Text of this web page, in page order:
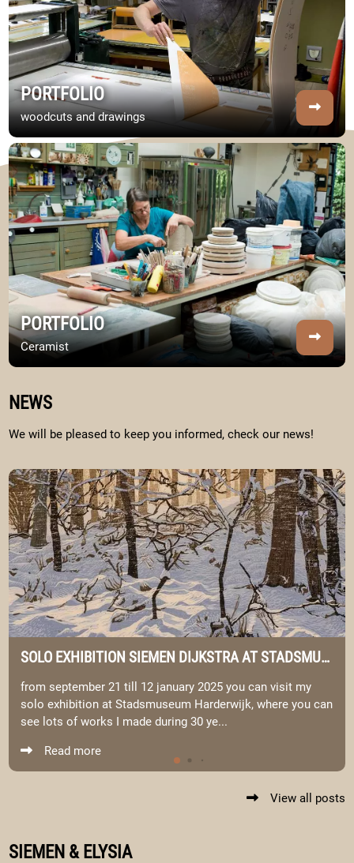
Image Portfolio
PORTFOLIO
woodcuts and drawings
PORTFOLIO
Ceramist
WELKOM BIJ SIEMEN & ELYSIA
NEWS
We will be pleased to keep you informed, check our news!
SOLO EXHIBITION SIEMEN DIJKSTRA AT STADSMUSEUM HARDERWIJK.
from september 21 till 12 january 2025 you can visit my
solo exhibition at Stadsmuseum Harderwijk, where you can
see lots of works I made during 30 ye...
Read more
View all posts
SIEMEN & ELYSIA